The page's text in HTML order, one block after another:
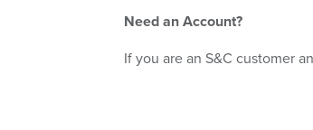
Need an Account?
If you are an S&C customer